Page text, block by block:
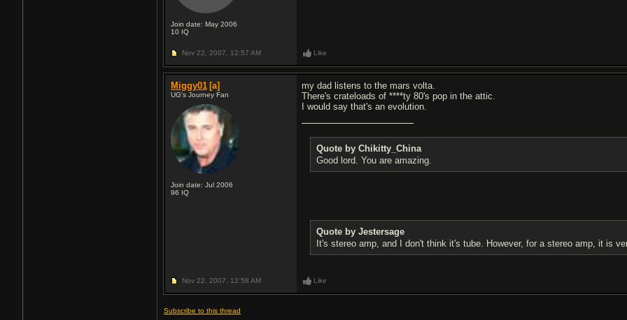
Join date: May 2006
10 IQ
Nov 22, 2007, 12:57 AM Like
Miggy01 [a]
UG's Journey Fan
Join date: Jul 2006
96 IQ
my dad listens to the mars volta.
There's crateloads of ****ty 80's pop in the attic.
I would say that's an evolution.
Quote by Chikitty_China
Good lord. You are amazing.
Quote by Jestersage
It's stereo amp, and I don't think it's tube. However, for a stereo amp, it is
Nov 22, 2007, 12:58 AM Like
Subscribe to this thread